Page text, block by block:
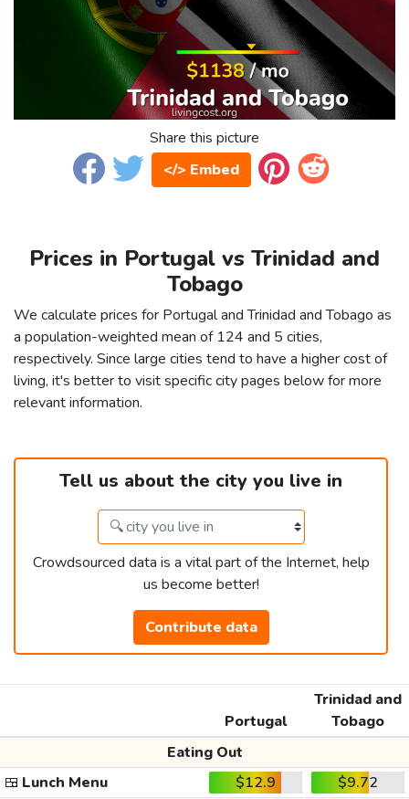
Share this picture
</> Embed
Prices in Portugal vs Trinidad and
Tobago
We calculate prices for Portugal and Trinidad and Tobago as
a population-weighted mean of 124 and 5 cities,
respectively. Since large cities tend to have a higher cost of
living, it's better to visit specific city pages below for more
relevant information.
Tell us about the city you live in
Crowdsourced data is a vital part of the Internet, help
us become better!
Contribute data
Portugal
Trinidad and
Tobago
Eating Out
🍱 Lunch Menu $12.9 $9.72